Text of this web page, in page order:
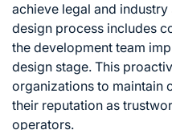
achieve legal and
design process includes
the development team
design stage. This
organizations to maintain
their reputation as
operators.